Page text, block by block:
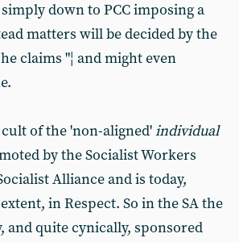
down to PCC imposing a
matters will be decided by the
claims "¦ and might even
of the 'non-aligned'individual
by the Socialist Workers
Alliance and is today,
in Respect. So in the SA the
and quite cynically, sponsored